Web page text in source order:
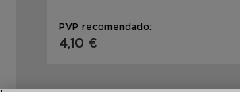
PVP recomendado:
4,10 €